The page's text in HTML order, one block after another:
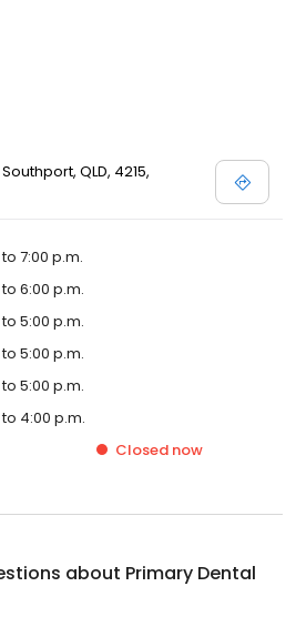
QLD, 4215,
7:00 p.m.
6:00 p.m.
5:00 p.m.
5:00 p.m.
5:00 p.m.
4:00 p.m.
Closed now
about Primary Dental